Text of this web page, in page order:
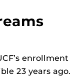
enrollment
23 years ago.